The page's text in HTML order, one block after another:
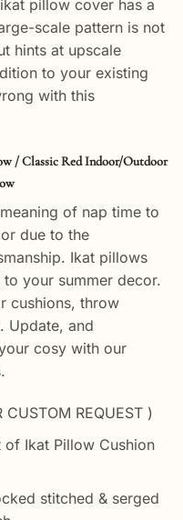
pillow cover has a
scale pattern is not
hints at upscale
to your existing
with this
/ Classic Red Indoor/Outdoor
of nap time to
due to the
Ikat pillows
your summer decor.
cushions, throw
Update, and
cosy with our
CUSTOM REQUEST )
of Ikat Pillow Cushion
stitched & serged